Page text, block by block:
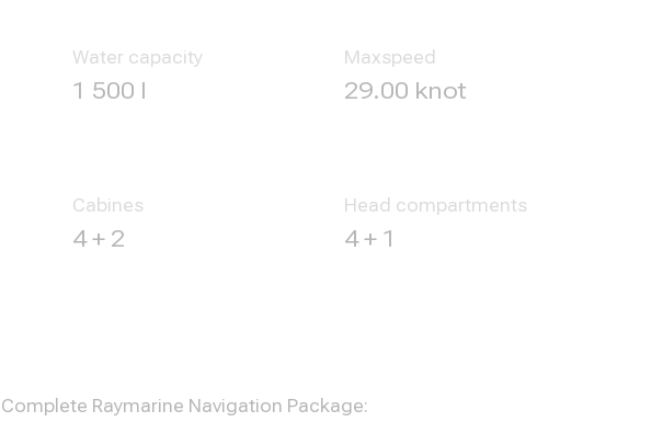
Water capacity
1 500 l
Maxspeed
29.00 knot
Cabines
4 + 2
Head compartments
4 + 1
Complete Raymarine Navigation Package: